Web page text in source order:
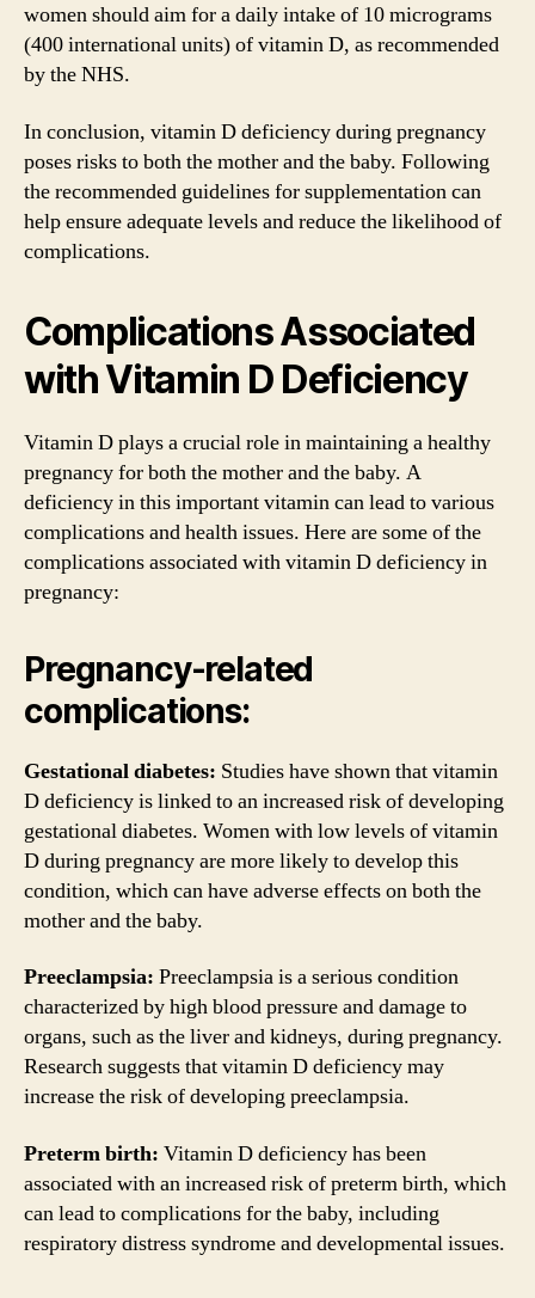
women should aim for a daily intake of 10 micrograms
(400 international units) of vitamin D, as recommended
by the NHS.
In conclusion, vitamin D deficiency during pregnancy
poses risks to both the mother and the baby. Following
the recommended guidelines for supplementation can
help ensure adequate levels and reduce the likelihood of
complications.
Complications Associated
with Vitamin D Deficiency
Vitamin D plays a crucial role in maintaining a healthy
pregnancy for both the mother and the baby. A
deficiency in this important vitamin can lead to various
complications and health issues. Here are some of the
complications associated with vitamin D deficiency in
pregnancy:
Pregnancy-related
complications:
Gestational diabetes: Studies have shown that vitamin
D deficiency is linked to an increased risk of developing
gestational diabetes. Women with low levels of vitamin
D during pregnancy are more likely to develop this
condition, which can have adverse effects on both the
mother and the baby.
Preeclampsia: Preeclampsia is a serious condition
characterized by high blood pressure and damage to
organs, such as the liver and kidneys, during pregnancy.
Research suggests that vitamin D deficiency may
increase the risk of developing preeclampsia.
Preterm birth: Vitamin D deficiency has been
associated with an increased risk of preterm birth, which
can lead to complications for the baby, including
respiratory distress syndrome and developmental issues.